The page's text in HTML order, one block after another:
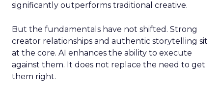
significantly outperforms traditional creative.
But the fundamentals have not shifted. Strong
creator relationships and authentic storytelling sit
at the core. AI enhances the ability to execute
against them. It does not replace the need to get
them right.